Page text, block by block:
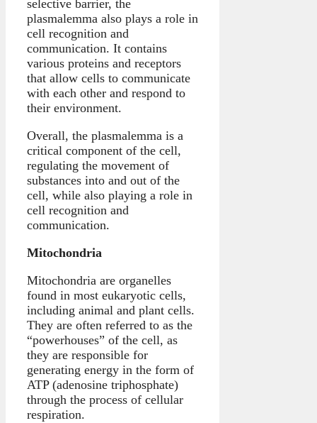
selective barrier, the
plasmalemma also plays a role in
cell recognition and
communication. It contains
various proteins and receptors
that allow cells to communicate
with each other and respond to
their environment.
Overall, the plasmalemma is a
critical component of the cell,
regulating the movement of
substances into and out of the
cell, while also playing a role in
cell recognition and
communication.
Mitochondria
Mitochondria are organelles
found in most eukaryotic cells,
including animal and plant cells.
They are often referred to as the
“powerhouses” of the cell, as
they are responsible for
generating energy in the form of
ATP (adenosine triphosphate)
through the process of cellular
respiration.